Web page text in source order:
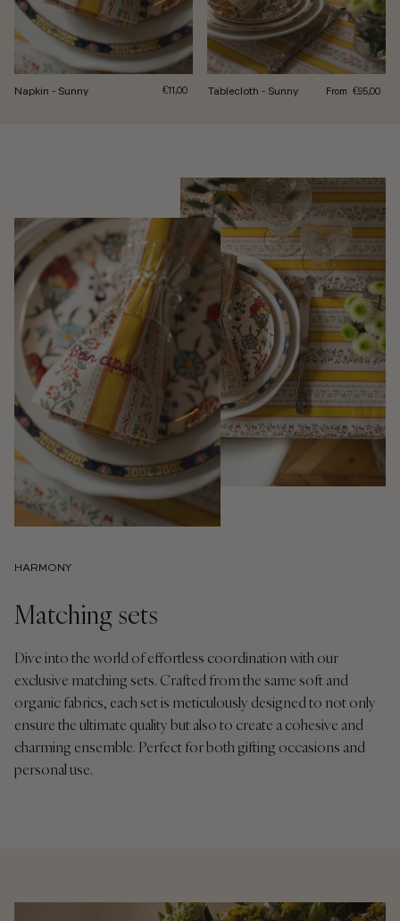
Napkin - Sunny Regular price
€11,00 Tablecloth - Sunny Regular price
From €95,00
HARMONY
Matching sets
Dive into the world of effortless coordination with our
exclusive matching sets. Crafted from the same soft and
organic fabrics, each set is meticulously designed to not only
ensure the ultimate quality but also to create a cohesive and
charming ensemble. Perfect for both gifting occasions and
personal use.